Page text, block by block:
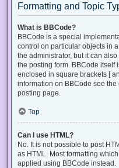
Formatting and Topic
What is BBCode?
BBCode is a special
control on particular objects in
the administrator, but it can
the posting form. BBCode itself
enclosed in square brackets [
information on BBCode see
posting page.
Top
Can I use HTML?
No. It is not possible to post
as HTML. Most formatting
applied using BBCode instead.